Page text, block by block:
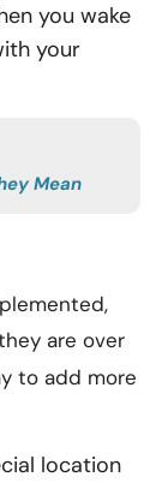
you wake
your
Mean
are over
to add more
location